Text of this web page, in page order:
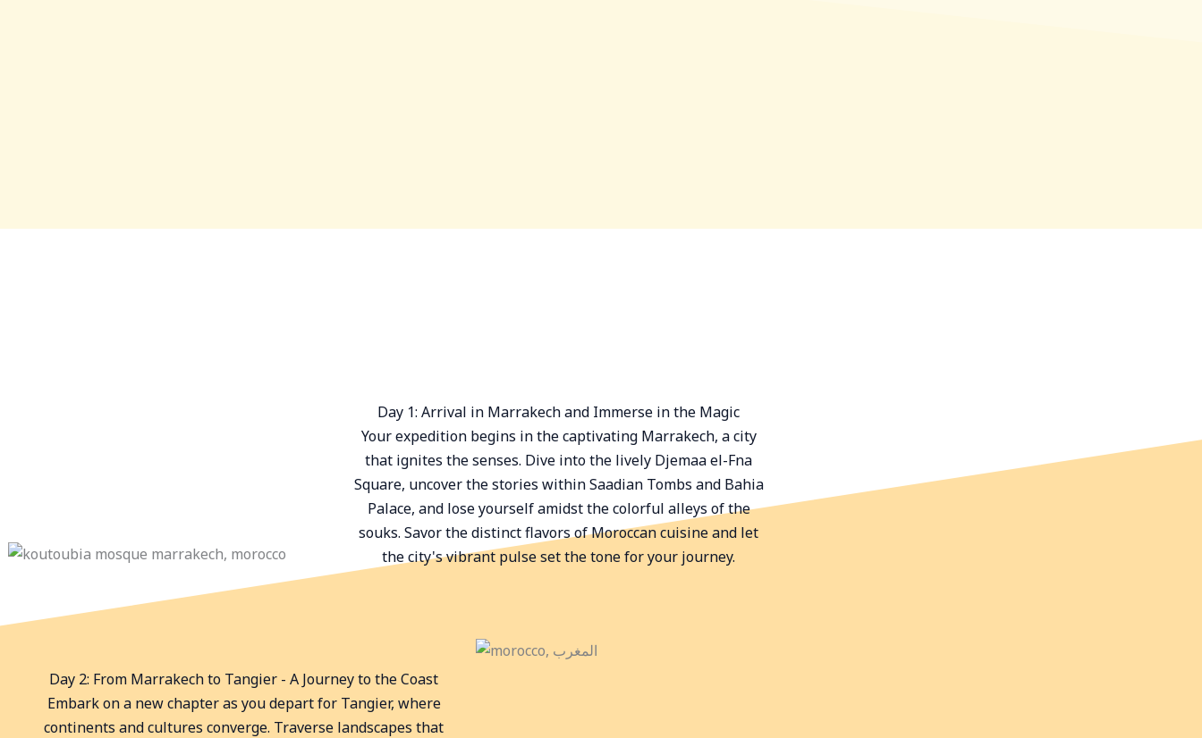
Day 1: Arrival in Marrakech and Immerse in the Magic
Your expedition begins in the captivating Marrakech, a city
that ignites the senses. Dive into the lively Djemaa el-Fna
Square, uncover the stories within Saadian Tombs and Bahia
Palace, and lose yourself amidst the colorful alleys of the
souks. Savor the distinct flavors of Moroccan cuisine and let
the city's vibrant pulse set the tone for your journey.
Day 2: From Marrakech to Tangier - A Journey to the Coast
Embark on a new chapter as you depart for Tangier, where
continents and cultures converge. Traverse landscapes that